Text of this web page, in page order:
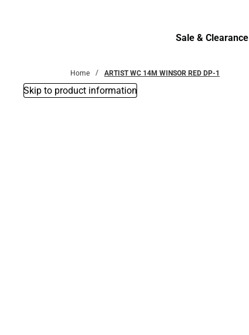
Sale & Clearance
Home ARTIST WC 14M WINSOR RED DP-1
Skip to product information